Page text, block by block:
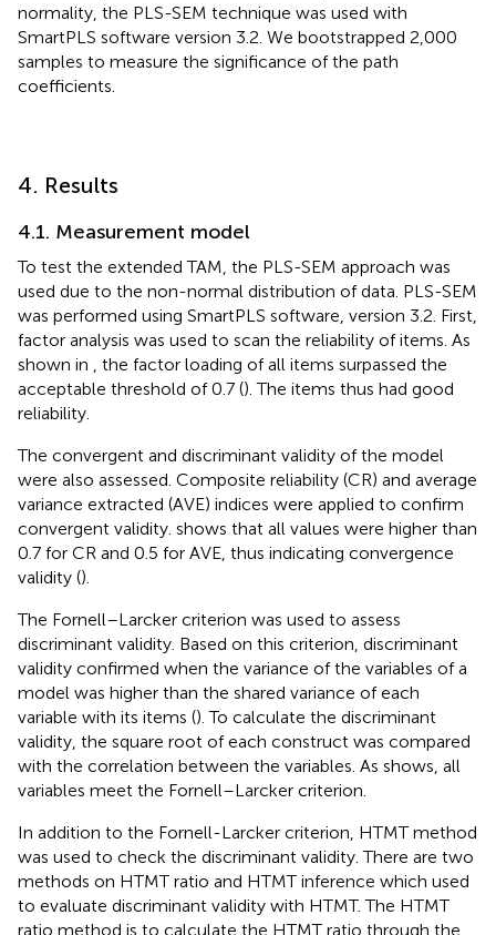
normality, the PLS-SEM technique was used with
SmartPLS software version 3.2. We bootstrapped 2,000
samples to measure the significance of the path
coefficients.
4. Results
4.1. Measurement model
To test the extended TAM, the PLS-SEM approach was
used due to the non-normal distribution of data. PLS-SEM
was performed using SmartPLS software, version 3.2. First,
factor analysis was used to scan the reliability of items. As
shown in
, the factor loading of all items surpassed the
acceptable threshold of 0.7 (). The items thus had good
reliability.
The convergent and discriminant validity of the model
were also assessed. Composite reliability (CR) and average
variance extracted (AVE) indices were applied to confirm
convergent validity. shows that all values were higher than
0.7 for CR and 0.5 for AVE, thus indicating convergence
validity ().
The Fornell–Larcker criterion was used to assess
discriminant validity. Based on this criterion, discriminant
validity confirmed when the variance of the variables of a
model was higher than the shared variance of each
variable with its items (). To calculate the discriminant
validity, the square root of each construct was compared
with the correlation between the variables. As shows, all
variables meet the Fornell–Larcker criterion.
In addition to the Fornell-Larcker criterion, HTMT method
was used to check the discriminant validity. There are two
methods on HTMT ratio and HTMT inference which used
to evaluate discriminant validity with HTMT. The HTMT
ratio method is to calculate the HTMT ratio through the